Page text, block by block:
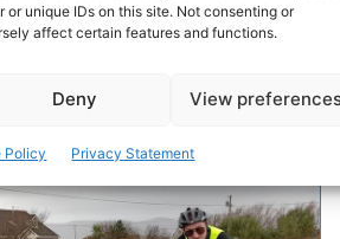
unique IDs on this site. Not consenting or
affect certain features and functions.
Deny View
Policy Privacy Statement